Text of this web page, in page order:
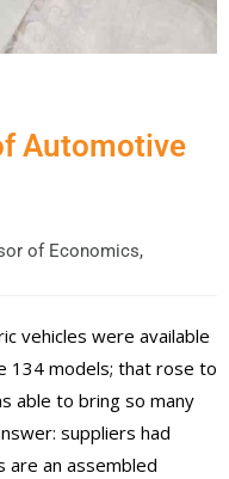
Automotive
of Economics,
vehicles were available
134 models; that rose to
able to bring so many
suppliers had
are an assembled